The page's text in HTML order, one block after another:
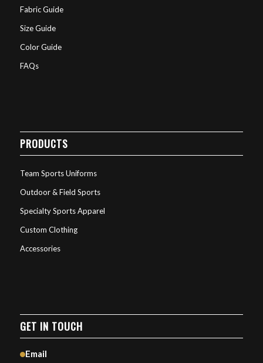
Fabric Guide
Size Guide
Color Guide
FAQs
PRODUCTS
Team Sports Uniforms
Outdoor & Field Sports
Specialty Sports Apparel
Custom Clothing
Accessories
GET IN TOUCH
Email